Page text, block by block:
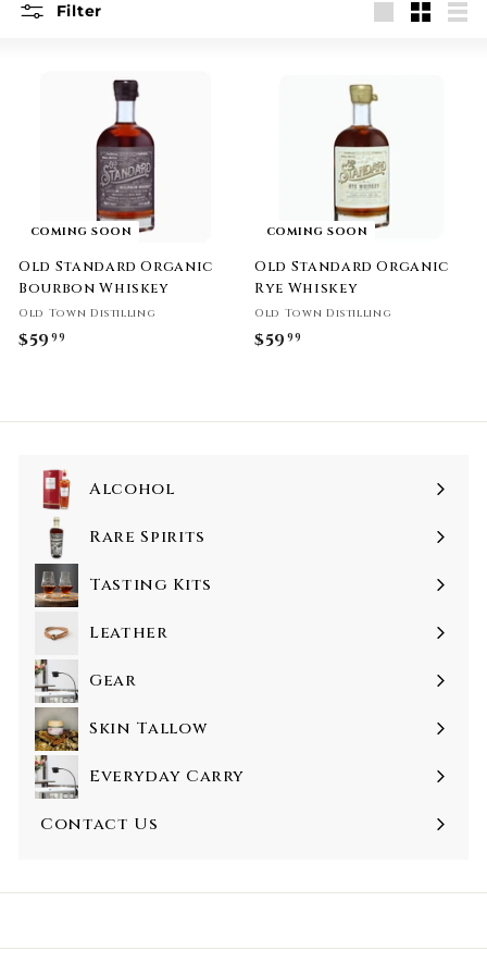
Filter
COMING SOON
Old Standard Organic
Bourbon Whiskey
Old Town Distilling
$59 99
.
9
COMING SOON
Old Standard Organic
Rye Whiskey
Old Town Distilling
$59 99
.
Alcohol
Rare Spirits
Tasting Kits
Leather
Gear
Skin Tallow
Everyday Carry
Contact Us